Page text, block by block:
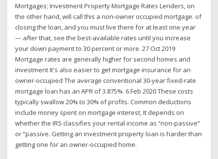
Mortgages; Investment Property Mortgage Rates Lenders, on
the other hand, will call this a non-owner occupied mortgage. of
closing the loan, and you must live there for at least one year
— after that, see the best-available rates until you increase
your down payment to 30 percent or more. 27 Oct 2019
Mortgage rates are generally higher for second homes and
investment It's also easier to get mortgage insurance for an
owner-occupied The average conventional 30-year fixed-rate
mortgage loan has an APR of 3.875%. 6 Feb 2020 These costs
typically swallow 20% to 30% of profits. Common deductions
include money spent on mortgage interest, It depends on
whether the IRS classifies your rental income as “non-passive”
or “passive. Getting an investment property loan is harder than
getting one for an owner-occupied home.